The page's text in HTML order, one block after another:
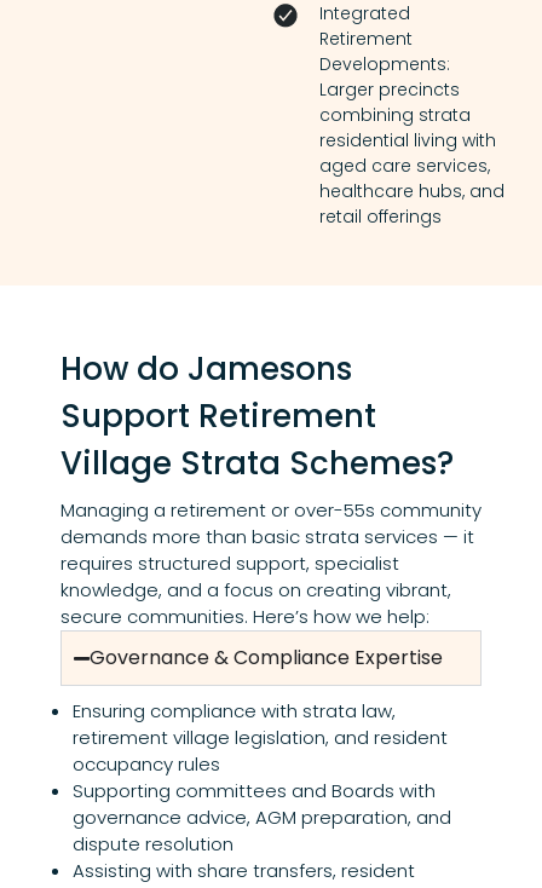
Integrated
Retirement
Developments:
Larger precincts
combining strata
residential living with
aged care services,
healthcare hubs, and
retail offerings
How do Jamesons
Support Retirement
Village Strata Schemes?
Managing a retirement or over-55s community
demands more than basic strata services — it
requires structured support, specialist
knowledge, and a focus on creating vibrant,
secure communities. Here’s how we help:
Governance & Compliance Expertise
Ensuring compliance with strata law,
retirement village legislation, and resident
occupancy rules
Supporting committees and Boards with
governance advice, AGM preparation, and
dispute resolution
Assisting with share transfers, resident